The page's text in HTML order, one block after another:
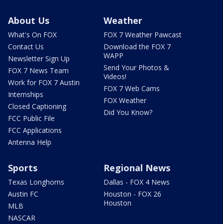
About Us
What's On FOX
Contact Us
Newsletter Sign Up
FOX 7 News Team
Work for FOX 7 Austin
Internships
Closed Captioning
FCC Public File
FCC Applications
Antenna Help
Weather
FOX 7 Weather Pawcast
Download the FOX 7
WAPP
Send Your Photos &
Videos!
FOX 7 Web Cams
FOX Weather
Did You Know?
Sports
Texas Longhorns
Austin FC
MLB
NASCAR
Regional News
Dallas - FOX 4 News
Houston - FOX 26
Houston